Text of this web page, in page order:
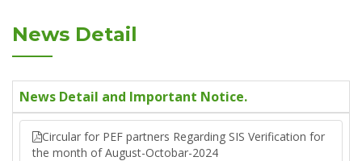
News Detail
News Detail and Important Notice.
Circular for PEF partners Regarding SIS Verification for
the month of August-Octobar-2024